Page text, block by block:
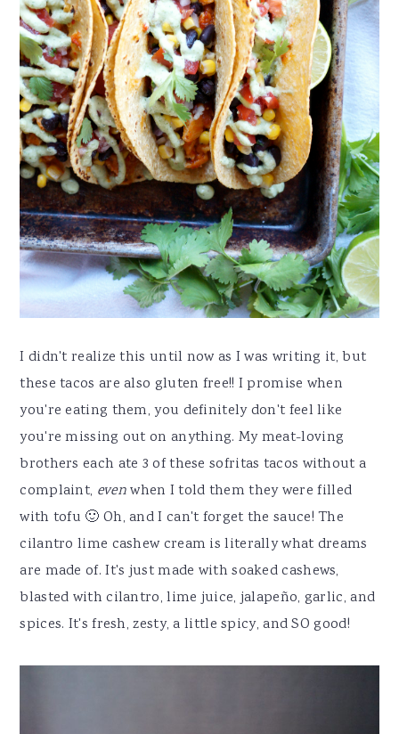
I didn't realize this until now as I was writing it, but
these tacos are also gluten free!! I promise when
you're eating them, you definitely don't feel like
you're missing out on anything. My meat-loving
brothers each ate 3 of these sofritas tacos without a
complaint, evenwhen I told them they were filled
with tofu 🙂 Oh, and I can't forget the sauce! The
cilantro lime cashew cream is literally what dreams
are made of. It's just made with soaked cashews,
blasted with cilantro, lime juice, jalapeño, garlic, and
spices. It's fresh, zesty, a little spicy, and SO good!